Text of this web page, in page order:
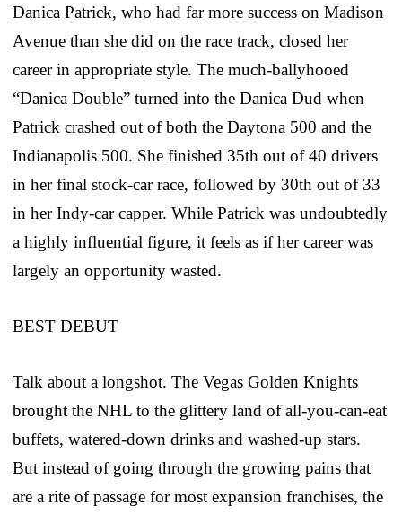
Danica Patrick, who had far more success on Madison
Avenue than she did on the race track, closed her
career in appropriate style. The much-ballyhooed
“Danica Double” turned into the Danica Dud when
Patrick crashed out of both the Daytona 500 and the
Indianapolis 500. She finished 35th out of 40 drivers
in her final stock-car race, followed by 30th out of 33
in her Indy-car capper. While Patrick was undoubtedly
a highly influential figure, it feels as if her career was
largely an opportunity wasted.
BEST DEBUT
Talk about a longshot. The Vegas Golden Knights
brought the NHL to the glittery land of all-you-can-eat
buffets, watered-down drinks and washed-up stars.
But instead of going through the growing pains that
are a rite of passage for most expansion franchises, the